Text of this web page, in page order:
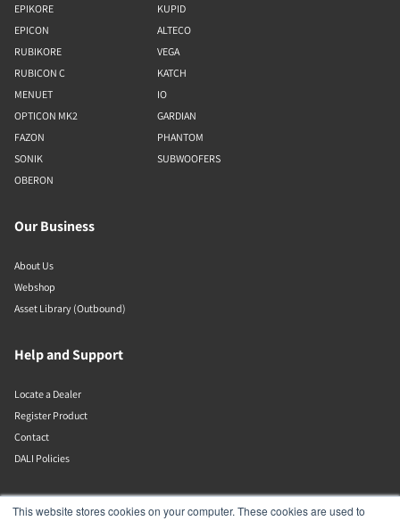
This website stores cookies on your computer. These cookies are used to
EPIKORE
EPICON
RUBIKORE
RUBICON C
MENUET
OPTICON MK2
FAZON
SONIK
OBERON
KUPID
ALTECO
VEGA
KATCH
IO
GARDIAN
PHANTOM
SUBWOOFERS
Our Business
About Us
Webshop
Asset Library (Outbound)
Help and Support
Locate a Dealer
Register Product
Contact
DALI Policies
DALI A/S